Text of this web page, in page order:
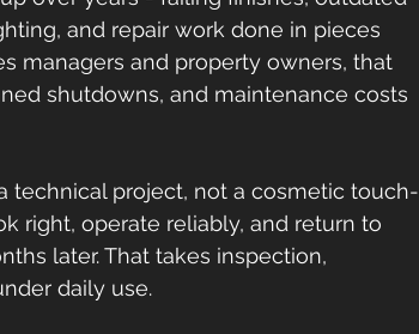
and repair work done in pieces
managers and property owners, that
shutdowns, and maintenance costs
technical project, not a cosmetic touch-
right, operate reliably, and return to
later. That takes inspection,
daily use.